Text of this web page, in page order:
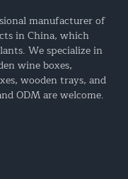
manufacturer of
in China, which
We specialize in
wine boxes,
wooden trays, and
ODM are welcome.